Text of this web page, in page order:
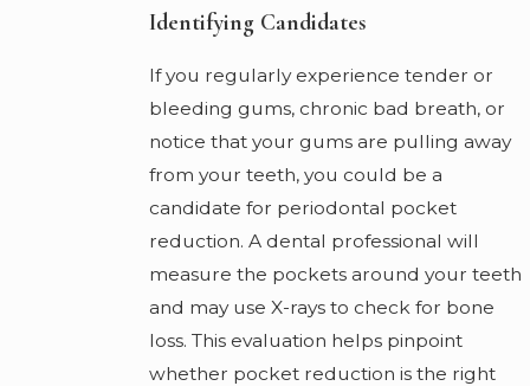
Identifying Candidates
If you regularly experience tender or
bleeding gums, chronic bad breath, or
notice that your gums are pulling away
from your teeth, you could be a
candidate for periodontal pocket
reduction. A dental professional will
measure the pockets around your teeth
and may use X-rays to check for bone
loss. This evaluation helps pinpoint
whether pocket reduction is the right